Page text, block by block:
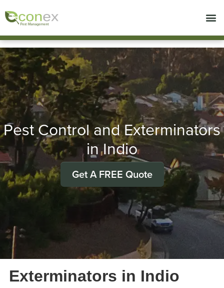
Call today for a free quote!
Pest Control and Exterminators
in Indio
Get A FREE Quote
Exterminators in Indio